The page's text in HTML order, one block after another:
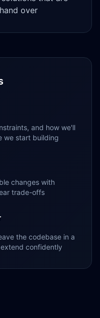
over
and how we'll
we start building
changes with
trade-offs
the codebase in a
confidently